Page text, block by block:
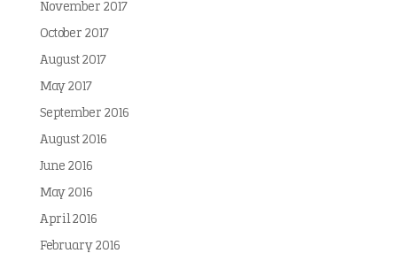
November 2017
October 2017
August 2017
May 2017
September 2016
August 2016
June 2016
May 2016
April 2016
February 2016